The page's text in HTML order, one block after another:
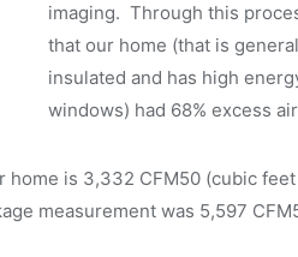
imaging. Through this
that our home (that is
insulated and has high
windows) had 68% excess
home is 3,332 CFM50 (cubic
measurement was 5,597